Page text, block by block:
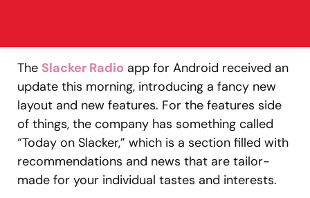
The Slacker Radio app for Android received an
update this morning, introducing a fancy new
layout and new features. For the features side
of things, the company has something called
“Today on Slacker,” which is a section filled with
recommendations and news that are tailor-
made for your individual tastes and interests.